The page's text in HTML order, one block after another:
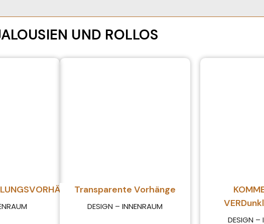
UND ROLLOS
Transparente Vorhänge
DESIGN – INNENRAUM
DESIGN –